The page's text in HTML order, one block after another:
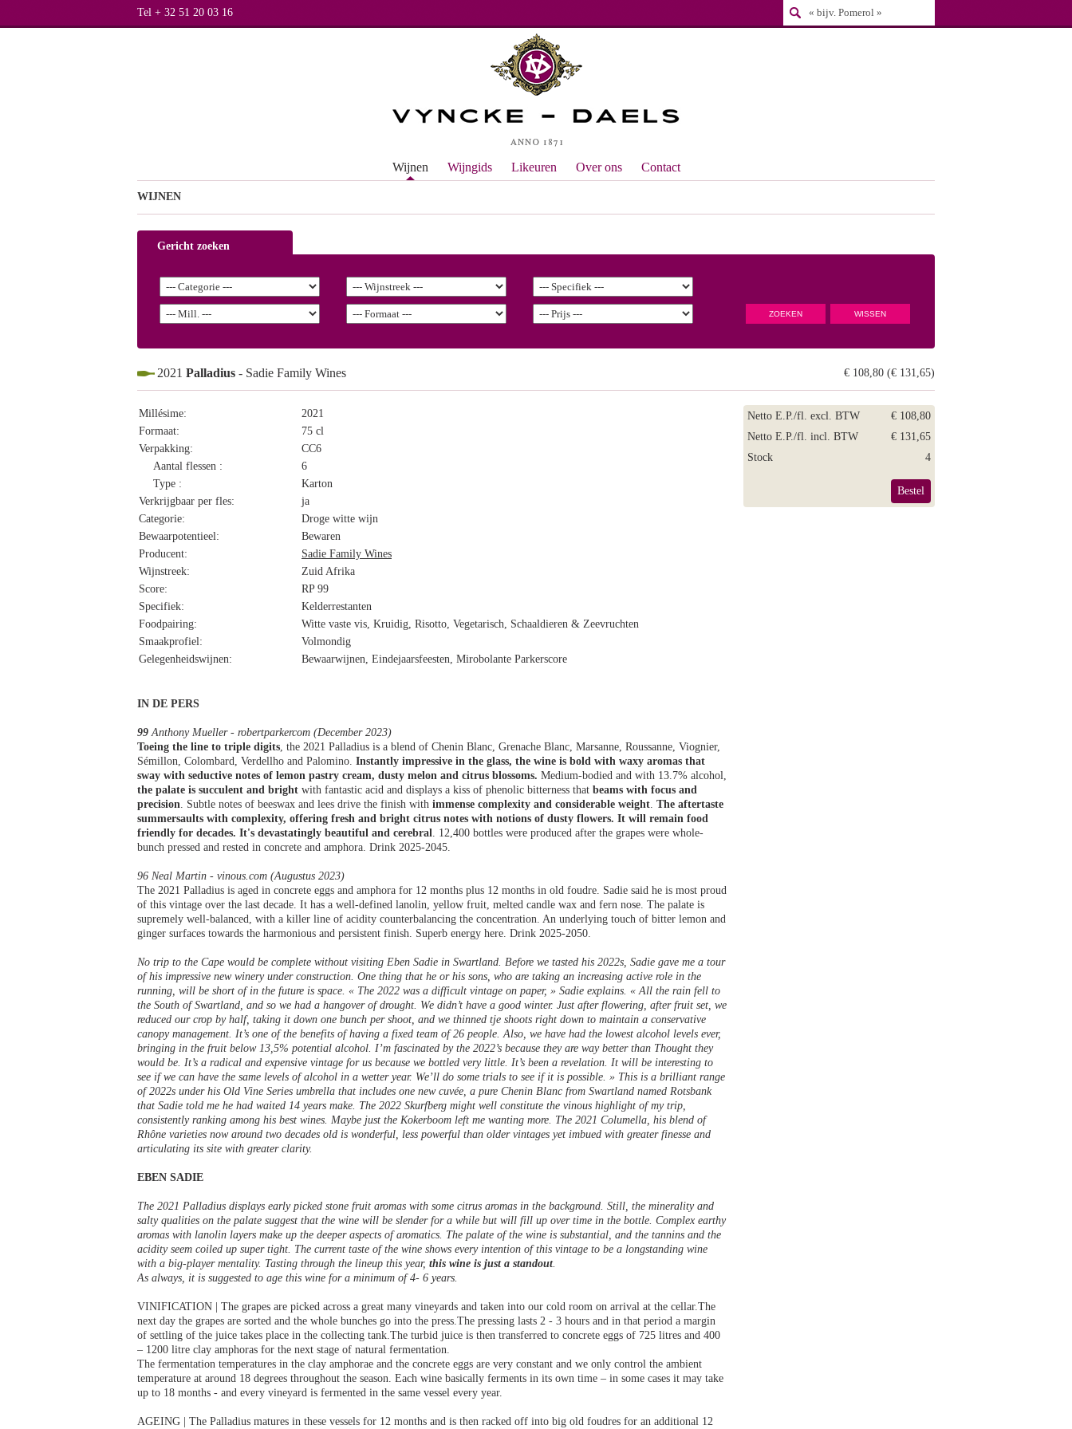
Tel + 32 51 20 03 16
Wijnen Wijngids Likeuren Over ons Contact
WIJNEN
Gericht zoeken
2021 Palladius - Sadie Family Wines € 108,80 (€ 131,65)
Millésime:
2021
Formaat:
75 cl
Verpakking:
CC6
Aantal flessen :
6
Type :
Karton
Verkrijgbaar per fles:
ja
Categorie:
Droge witte wijn
Bewaarpotentieel:
Bewaren
Producent:
Sadie Family Wines
Wijnstreek:
Zuid Afrika
Score:
RP 99
Specifiek:
Kelderrestanten
Foodpairing:
Witte vaste vis, Kruidig, Risotto, Vegetarisch, Schaaldieren & Zeevruchten
Smaakprofiel:
Volmondig
Gelegenheidswijnen:
Bewaarwijnen, Eindejaarsfeesten, Mirobolante Parkerscore
Netto E.P./fl. excl. BTW
€ 108,80
Netto E.P./fl. incl. BTW
€ 131,65
Stock
4
Bestel
IN DE PERS
99 Anthony Mueller - robertparkercom (December 2023)
Toeing the line to triple digits, the 2021 Palladius is a blend of Chenin Blanc, Grenache Blanc, Marsanne, Roussanne, Viognier,
Sémillon, Colombard, Verdellho and Palomino. Instantly impressive in the glass, the wine is bold with waxy aromas that
sway with seductive notes of lemon pastry cream, dusty melon and citrus blossoms. Medium-bodied and with 13.7% alcohol,
the palate is succulent and bright with fantastic acid and displays a kiss of phenolic bitterness that beams with focus and
precision. Subtle notes of beeswax and lees drive the finish with immense complexity and considerable weight. The aftertaste
summersaults with complexity, offering fresh and bright citrus notes with notions of dusty flowers. It will remain food
friendly for decades. It's devastatingly beautiful and cerebral. 12,400 bottles were produced after the grapes were whole-
bunch pressed and rested in concrete and amphora. Drink 2025-2045.
96 Neal Martin - vinous.com (Augustus 2023)
The 2021 Palladius is aged in concrete eggs and amphora for 12 months plus 12 months in old foudre. Sadie said he is most proud
of this vintage over the last decade. It has a well-defined lanolin, yellow fruit, melted candle wax and fern nose. The palate is
supremely well-balanced, with a killer line of acidity counterbalancing the concentration. An underlying touch of bitter lemon and
ginger surfaces towards the harmonious and persistent finish. Superb energy here. Drink 2025-2050.
No trip to the Cape would be complete without visiting Eben Sadie in Swartland. Before we tasted his 2022s, Sadie gave me a tour
of his impressive new winery under construction. One thing that he or his sons, who are taking an increasing active role in the
running, will be short of in the future is space. « The 2022 was a difficult vintage on paper, » Sadie explains. « All the rain fell to
the South of Swartland, and so we had a hangover of drought. We didn’t have a good winter. Just after flowering, after fruit set, we
reduced our crop by half, taking it down one bunch per shoot, and we thinned tje shoots right down to maintain a conservative
canopy management. It’s one of the benefits of having a fixed team of 26 people. Also, we have had the lowest alcohol levels ever,
bringing in the fruit below 13,5% potential alcohol. I’m fascinated by the 2022’s because they are way better than Thought they
would be. It’s a radical and expensive vintage for us because we bottled very little. It’s been a revelation. It will be interesting to
see if we can have the same levels of alcohol in a wetter year. We’ll do some trials to see if it is possible. » This is a brilliant range
of 2022s under his Old Vine Series umbrella that includes one new cuvée, a pure Chenin Blanc from Swartland named Rotsbank
that Sadie told me he had waited 14 years make. The 2022 Skurfberg might well constitute the vinous highlight of my trip,
consistently ranking among his best wines. Maybe just the Kokerboom left me wanting more. The 2021 Columella, his blend of
Rhône varieties now around two decades old is wonderful, less powerful than older vintages yet imbued with greater finesse and
articulating its site with greater clarity.
EBEN SADIE
The 2021 Palladius displays early picked stone fruit aromas with some citrus aromas in the background. Still, the minerality and
salty qualities on the palate suggest that the wine will be slender for a while but will fill up over time in the bottle. Complex earthy
aromas with lanolin layers make up the deeper aspects of aromatics. The palate of the wine is substantial, and the tannins and the
acidity seem coiled up super tight. The current taste of the wine shows every intention of this vintage to be a longstanding wine
with a big-player mentality. Tasting through the lineup this year, this wine is just a standout.
As always, it is suggested to age this wine for a minimum of 4- 6 years.
VINIFICATION | The grapes are picked across a great many vineyards and taken into our cold room on arrival at the cellar.The
next day the grapes are sorted and the whole bunches go into the press.The pressing lasts 2 - 3 hours and in that period a margin
of settling of the juice takes place in the collecting tank.The turbid juice is then transferred to concrete eggs of 725 litres and 400
– 1200 litre clay amphoras for the next stage of natural fermentation.
The fermentation temperatures in the clay amphorae and the concrete eggs are very constant and we only control the ambient
temperature at around 18 degrees throughout the season. Each wine basically ferments in its own time – in some cases it may take
up to 18 months - and every vineyard is fermented in the same vessel every year.
AGEING | The Palladius matures in these vessels for 12 months and is then racked off into big old foudres for an additional 12